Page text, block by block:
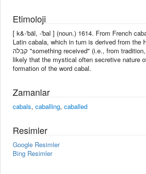
Etimoloji
[ k&-'bäl, -'bal ] (noun.) 1614. From French
Latin cabala, which in turn is derived from the
קבלה "something received" (i.e., from tradition, from antiquity). It is
likely that the mystical often secretive nature
formation of the word cabal.
Zamanlar
cabals, caballing, caballed
Resimler
Google Resimler
Bing Resimler